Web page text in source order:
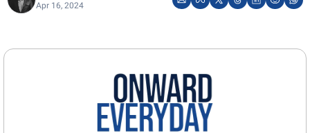
Apr 16, 2024